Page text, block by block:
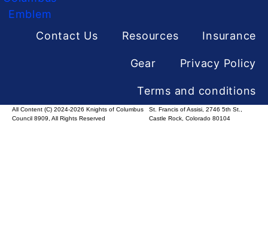
Contact Us Resources Insurance
Gear Privacy Policy
Terms and conditions
All Content (C) 2024-2026 Knights of Columbus
Council 8909, All Rights Reserved
St. Francis of Assisi, 2746 5th St.,
Castle Rock, Colorado 80104